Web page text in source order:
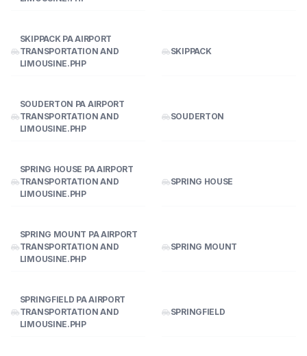
SKIPPACK PA AIRPORT
TRANSPORTATION AND
LIMOUSINE.PHP
SKIPPACK
SOUDERTON PA AIRPORT
TRANSPORTATION AND
LIMOUSINE.PHP
SOUDERTON
SPRING HOUSE PA AIRPORT
TRANSPORTATION AND
LIMOUSINE.PHP
SPRING HOUSE
SPRING MOUNT PA AIRPORT
TRANSPORTATION AND
LIMOUSINE.PHP
SPRING MOUNT
SPRINGFIELD PA AIRPORT
TRANSPORTATION AND
LIMOUSINE.PHP
SPRINGFIELD